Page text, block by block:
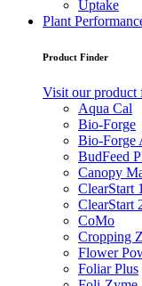
Uptake
Plant
Product Finder
Visit our product
Aqua Cal
Bio-Forge
Bio-Forge
BudFeed
Canopy
ClearStart
ClearStart
CoMo
Cropping
Flower
Foliar Plus